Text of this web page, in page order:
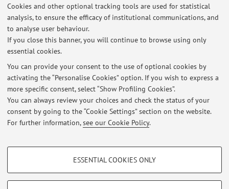
Cookies and other optional tracking tools are used for statistical
analysis, to ensure the efficacy of institutional communications, and
to analyse user behaviour.
If you close this banner, you will continue to browse using only
essential cookies.
You can provide your consent to the use of optional cookies by
activating the “Personalise Cookies” option. If you wish to express a
more specific consent, select “Show Profiling Cookies”.
You can always review your choices and check the status of your
consent by going to the “Cookie Settings” section on the website.
For further information,see our Cookie Policy.
PROFILING COOKIES - OPTIONAL
ESSENTIAL COOKIES ONLY
3 4
Latest news
AVVISO RIGUARDO LE PROPOSTE DI TIROCINIO-TESI 2022/2023
NELLE MATERIE GENETICA AGRARIA E MIGLIORAMENTO GENETICO
Published on: May 26 2022
Restricted area
Loginto manage all website contents.